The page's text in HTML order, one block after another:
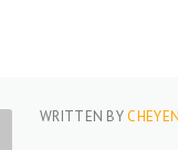
WRITTEN BY